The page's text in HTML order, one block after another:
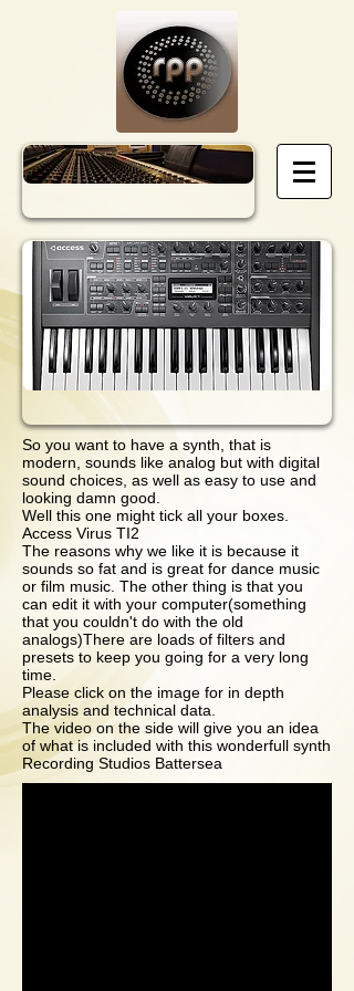
So you want to have a synth, that is
modern, sounds like analog but with digital
sound choices, as well as easy to use and
looking damn good.
Well this one might tick all your boxes.
Access Virus TI2
The reasons why we like it is because it
sounds so fat and is great for dance music
or film music. The other thing is that you
can edit it with your computer(something
that you couldn't do with the old
analogs)There are loads of filters and
presets to keep you going for a very long
time.
Please click on the image for in depth
analysis and technical data.
The video on the side will give you an idea
of what is included with this wonderfull synth
Recording Studios Battersea